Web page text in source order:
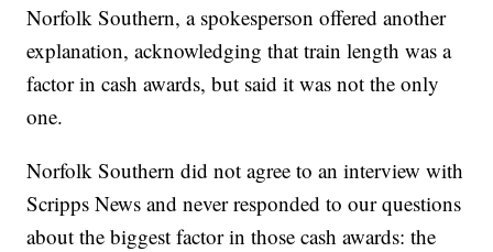
Norfolk Southern, a spokesperson offered another
explanation, acknowledging that train length was a
factor in cash awards, but said it was not the only
one.
Norfolk Southern did not agree to an interview with
Scripps News and never responded to our questions
about the biggest factor in those cash awards: the